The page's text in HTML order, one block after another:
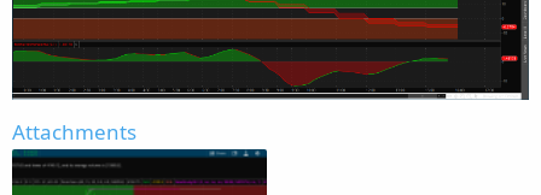
Attachments